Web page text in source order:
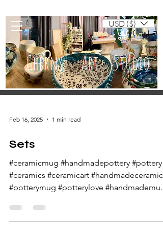
USD ($)
Cart
Cherny Art Studio
Feb 16, 2025 1 min read
Sets
#ceramicmug #handmadepottery #pottery
#ceramics #ceramicart #handmadeceramics
#potterymug #potterylove #handmademug